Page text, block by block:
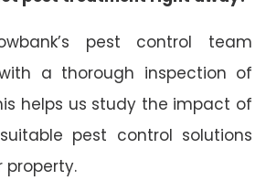
pest control team
a thorough inspection of
helps us study the impact of
pest control solutions
property.